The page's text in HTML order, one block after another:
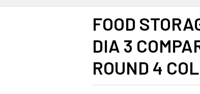
FOOD
DIA 3
ROUND 4